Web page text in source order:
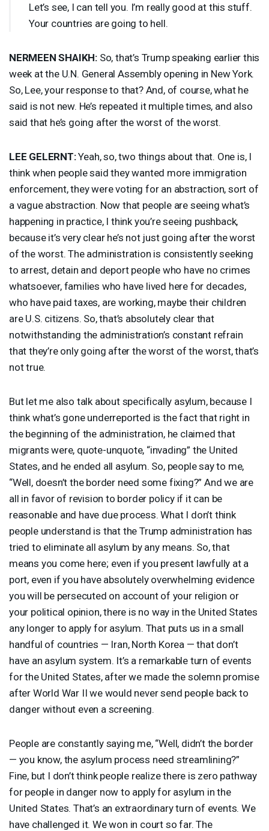
Let’s see, I can tell you. I’m really good at this stuff.
Your countries are going to hell.
NERMEEN SHAIKH: So, that’s Trump speaking earlier this
week at the U.N. General Assembly opening in New York.
So, Lee, your response to that? And, of course, what he
said is not new. He’s repeated it multiple times, and also
said that he’s going after the worst of the worst.
LEE GELERNT:Yeah, so, two things about that. One is, I
think when people said they wanted more immigration
enforcement, they were voting for an abstraction, sort of
a vague abstraction. Now that people are seeing what’s
happening in practice, I think you’re seeing pushback,
because it’s very clear he’s not just going after the worst
of the worst. The administration is consistently seeking
to arrest, detain and deport people who have no crimes
whatsoever, families who have lived here for decades,
who have paid taxes, are working, maybe their children
are U.S. citizens. So, that’s absolutely clear that
notwithstanding the administration’s constant refrain
that they’re only going after the worst of the worst, that’s
not true.
But let me also talk about specifically asylum, because I
think what’s gone underreported is the fact that right in
the beginning of the administration, he claimed that
migrants were, quote-unquote, “invading” the United
States, and he ended all asylum. So, people say to me,
“Well, doesn’t the border need some fixing?” And we are
all in favor of revision to border policy if it can be
reasonable and have due process. What I don’t think
people understand is that the Trump administration has
tried to eliminate all asylum by any means. So, that
means you come here; even if you present lawfully at a
port, even if you have absolutely overwhelming evidence
you will be persecuted on account of your religion or
your political opinion, there is no way in the United States
any longer to apply for asylum. That puts us in a small
handful of countries — Iran, North Korea — that don’t
have an asylum system. It’s a remarkable turn of events
for the United States, after we made the solemn promise
after World War II we would never send people back to
danger without even a screening.
People are constantly saying me, “Well, didn’t the border
— you know, the asylum process need streamlining?”
Fine, but I don’t think people realize there is zero pathway
for people in danger now to apply for asylum in the
United States. That’s an extraordinary turn of events. We
have challenged it. We won in court so far. The